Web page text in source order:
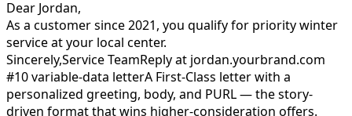
Dear Jordan,
As a customer since 2021, you qualify for priority winter
service at your local center.
Sincerely,Service TeamReply at jordan.yourbrand.com
#10 variable-data letterA First-Class letter with a
personalized greeting, body, and PURL — the story-
driven format that wins higher-consideration offers.